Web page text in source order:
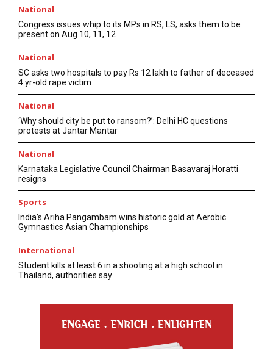
National
Congress issues whip to its MPs in RS, LS; asks them to be
present on Aug 10, 11, 12
National
SC asks two hospitals to pay Rs 12 lakh to father of deceased
4 yr-old rape victim
National
‘Why should city be put to ransom?’: Delhi HC questions
protests at Jantar Mantar
National
Karnataka Legislative Council Chairman Basavaraj Horatti
resigns
Sports
India’s Ariha Pangambam wins historic gold at Aerobic
Gymnastics Asian Championships
International
Student kills at least 6 in a shooting at a high school in
Thailand, authorities say